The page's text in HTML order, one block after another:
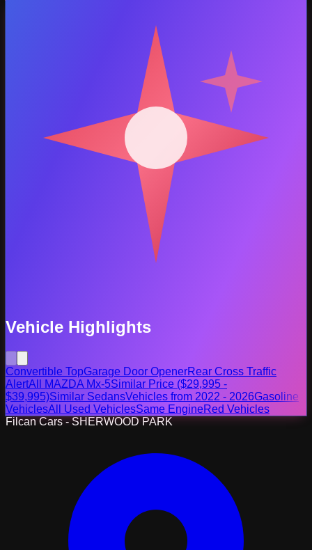
Vehicle Highlights
Convertible TopGarage Door OpenerRear Cross Traffic
AlertAll MAZDA Mx-5Similar Price ($29,995 -
$39,995)Similar SedansVehicles from 2022 - 2026Gasoline
VehiclesAll Used VehiclesSame EngineRed Vehicles
Filcan Cars - SHERWOOD PARK